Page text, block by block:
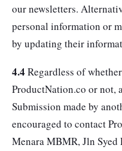
our newsletters.
personal information or
by updating their
4.4 Regardless of
ProductNation.co or not,
Submission made by
encouraged to contact
Menara MBMR, Jln